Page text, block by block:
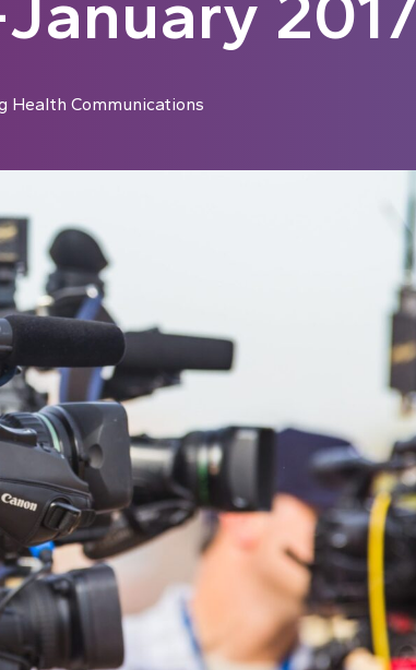
Health Communications